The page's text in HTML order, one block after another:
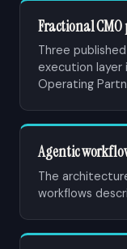
Fractional
Three
execution layer
Operating
Agentic
The
workflows